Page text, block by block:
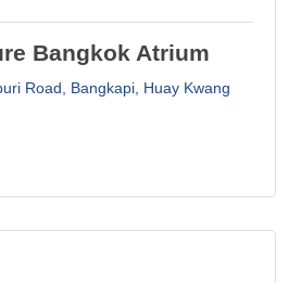
Bangkok Atrium
Road, Bangkapi